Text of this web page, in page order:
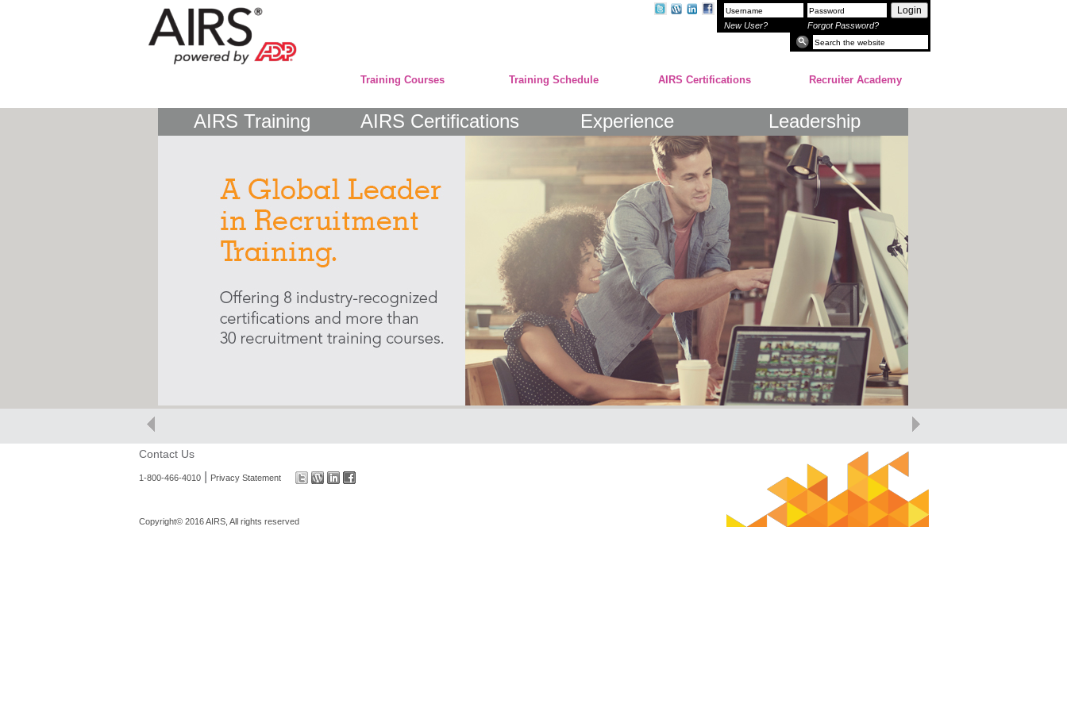
Login
New User? Forgot Password?
Training Courses Training Schedule AIRS Certifications Recruiter Academy
AIRS Training AIRS Certifications Experience Leadership
Contact Us
1-800-466-4010| Privacy Statement
Copyright© 2016 AIRS, All rights reserved